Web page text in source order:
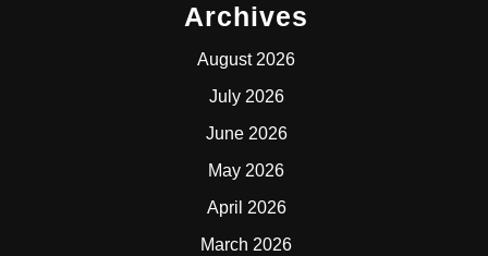
Archives
August 2026
July 2026
June 2026
May 2026
April 2026
March 2026